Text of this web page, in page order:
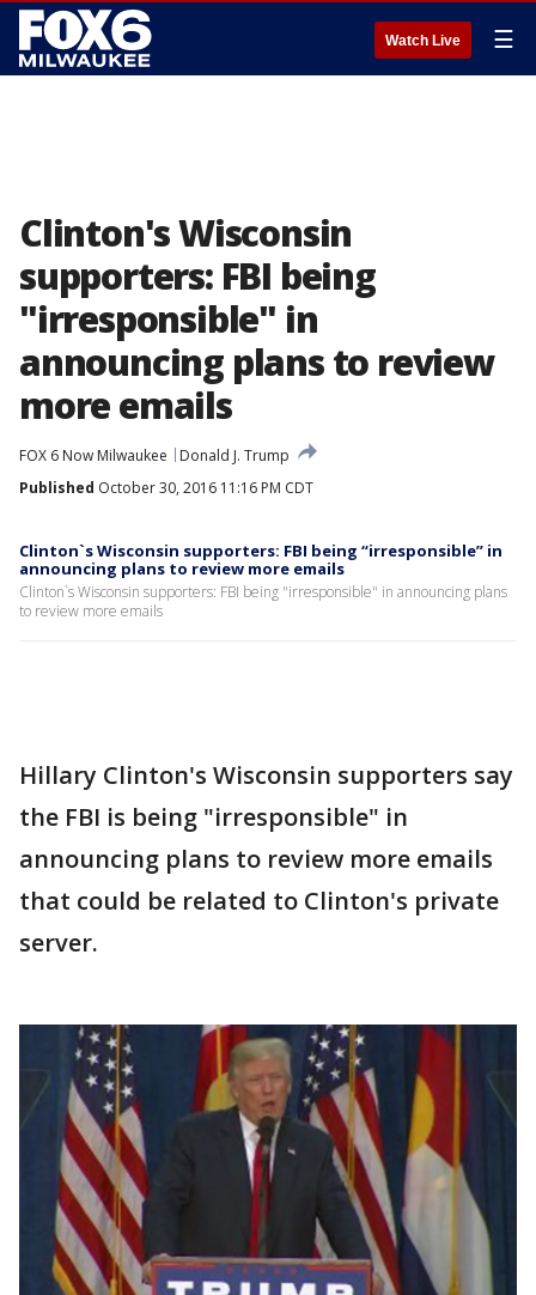
Watch Live ☰
Clinton's Wisconsin
supporters: FBI being
"irresponsible" in
announcing plans to review
more emails
FOX 6 Now Milwaukee
Donald J. Trump
Published October 30, 2016 11:16 PM CDT
Clinton`s Wisconsin supporters: FBI being “irresponsible” in
announcing plans to review more emails
Clinton`s Wisconsin supporters: FBI being "irresponsible" in announcing plans
to review more emails
Hillary Clinton's Wisconsin supporters say
the FBI is being "irresponsible" in
announcing plans to review more emails
that could be related to Clinton's private
server.